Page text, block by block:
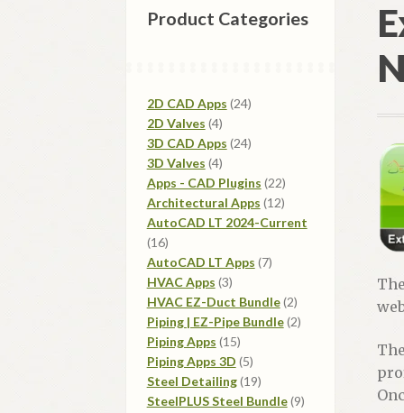
The
The
Product Categories
2D CAD Apps 2424
2D Valves 44
products
3D CAD Apps 2424
3D Valves 44
products
Apps - CAD Plugins 2222
products
Architectural Apps 1212
products
AutoCAD LT 2024-Current
1616
products
AutoCAD LT Apps 77
HVAC Apps 33
products
HVAC EZ-Duct Bundle 22
products
Piping | EZ-Pipe Bundle 22
Piping Apps 1515
products
Piping Apps 3D 55
products
Steel Detailing 1919
products
SteelPLUS Steel Bundle 99